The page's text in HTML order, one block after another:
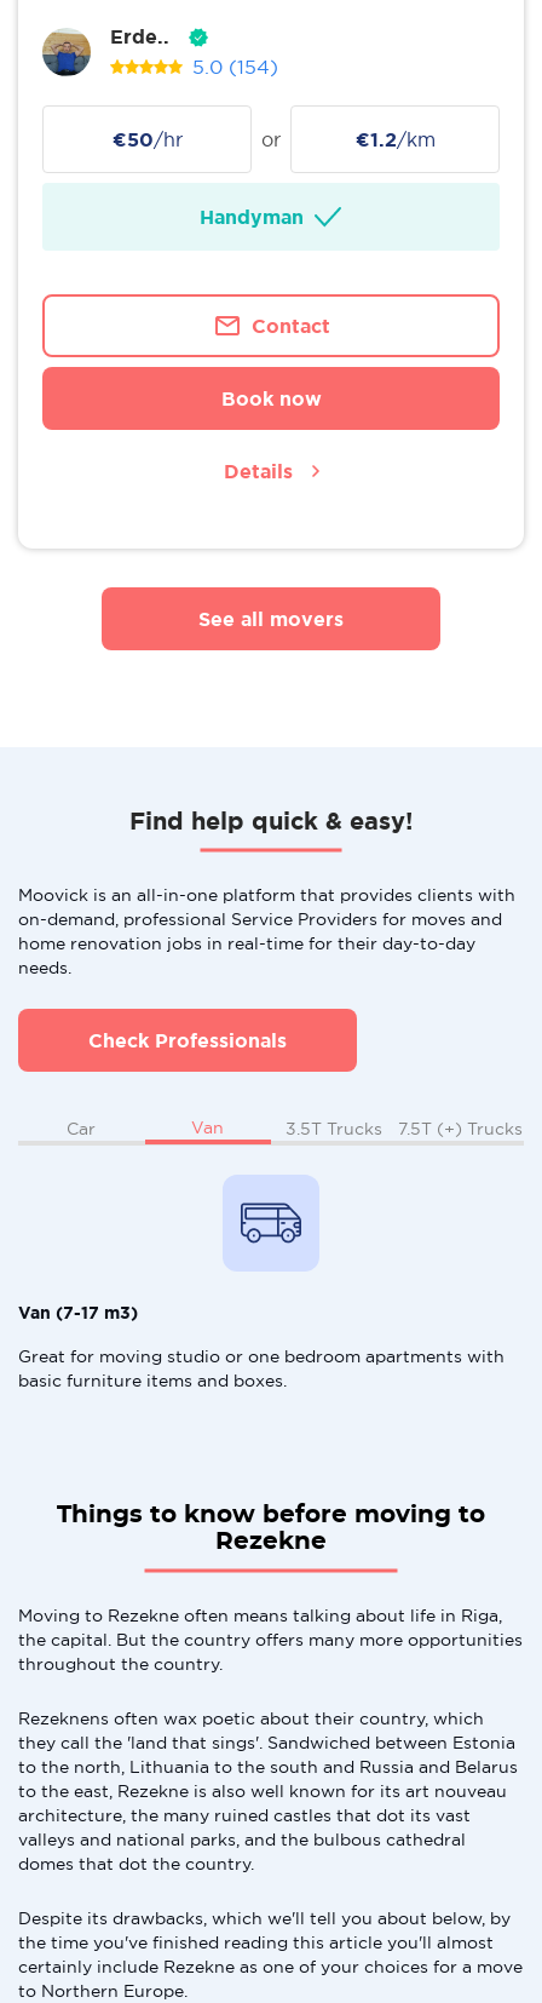
Erde..
5.0 (154)
€50/hr or €1.2/km
Handyman
Contact
Book now
Details
See all movers
Find help quick & easy!
Moovick is an all-in-one platform that provides clients with
on-demand, professional Service Providers for moves and
home renovation jobs in real-time for their day-to-day
needs.
Check Professionals
Car Van 3.5T Trucks 7.5T (+) Trucks
Van (7-17 m3)
Great for moving studio or one bedroom apartments with
basic furniture items and boxes.
Things to know before moving to
Rezekne
Moving to Rezekne often means talking about life in Riga,
the capital. But the country offers many more opportunities
throughout the country.
Rezeknens often wax poetic about their country, which
they call the 'land that sings'. Sandwiched between Estonia
to the north, Lithuania to the south and Russia and Belarus
to the east, Rezekne is also well known for its art nouveau
architecture, the many ruined castles that dot its vast
valleys and national parks, and the bulbous cathedral
domes that dot the country.
Despite its drawbacks, which we'll tell you about below, by
the time you've finished reading this article you'll almost
certainly include Rezekne as one of your choices for a move
to Northern Europe.